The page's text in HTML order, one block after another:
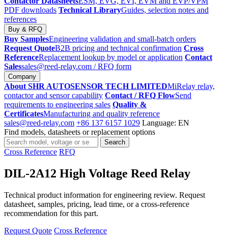
PDF downloads Technical LibraryGuides, selection notes and
references
Buy & RFQ
Buy SamplesEngineering validation and small-batch orders
Request QuoteB2B pricing and technical confirmation Cross
ReferenceReplacement lookup by model or application Contact
Salessales@reed-relay.com / RFQ form
Company
About SHR AUTOSENSOR TECH LIMITEDMiRelay relay,
contactor and sensor capability Contact / RFQ FlowSend
requirements to engineering sales Quality &
CertificatesManufacturing and quality reference
sales@reed-relay.com +86 137 6157 1029 Language: EN
Find models, datasheets or replacement options
Search
products
Search
Cross Reference RFQ
DIL-2A12 High Voltage Reed Relay
Technical product information for engineering review. Request
datasheet, samples, pricing, lead time, or a cross-reference
recommendation for this part.
Request Quote Cross Reference